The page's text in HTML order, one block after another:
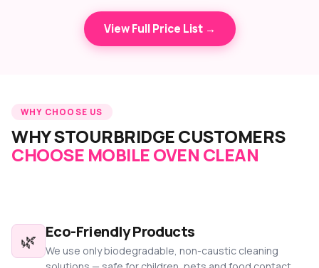
View Full Price List →
WHY CHOOSE US
WHY STOURBRIDGE CUSTOMERS
CHOOSE MOBILE OVEN CLEAN
🌿 Eco-Friendly Products
We use only biodegradable, non-caustic cleaning